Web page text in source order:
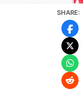
SHARE: